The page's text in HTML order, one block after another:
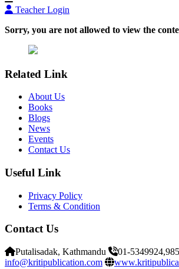
Teacher Login
Sorry, you are not allowed to view the
Related Link
About Us
Books
Blogs
News
Events
Contact Us
Useful Link
Privacy Policy
Terms & Condition
Contact Us
Putalisadak, Kathmandu
01-
info@kritipublication.com